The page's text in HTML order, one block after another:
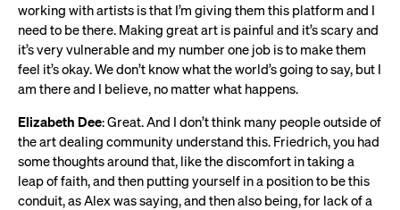
working with artists is that I’m giving them this platform and I
need to be there. Making great art is painful and it’s scary and
it’s very vulnerable and my number one job is to make them
feel it’s okay. We don’t know what the world’s going to say, but I
am there and I believe, no matter what happens.
Elizabeth Dee: Great. And I don’t think many people outside of
the art dealing community understand this. Friedrich, you had
some thoughts around that, like the discomfort in taking a
leap of faith, and then putting yourself in a position to be this
conduit, as Alex was saying, and then also being, for lack of a